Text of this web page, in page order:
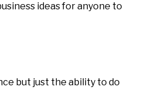
ideas for anyone to
but just the ability to do